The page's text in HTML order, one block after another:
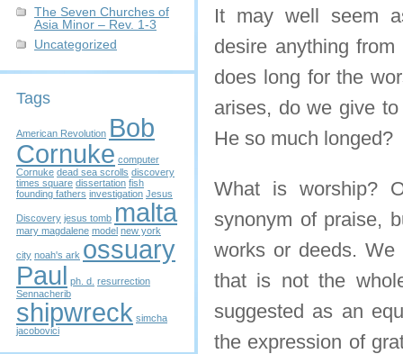
The Seven Churches of
Asia Minor – Rev. 1-3
Uncategorized
Tags
American Revolution Bob
Cornuke computer
Cornuke dead sea scrolls discovery
times square dissertation fish
founding fathers investigation Jesus
Discovery jesus tomb malta
mary magdalene model new york
city noah's ark ossuary
Paul ph. d. resurrection
Sennacherib
shipwreck simcha
jacobovici
It may well seem
desire anything
does long for the
arises, do we give
He so much longed?
What is worship?
synonym of praise,
works or deeds.
that is not the
suggested as an
the expression of